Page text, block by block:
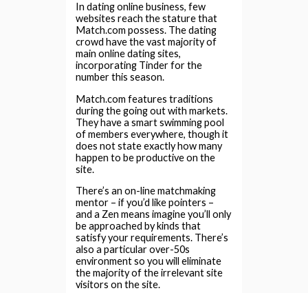
In dating online business, few
websites reach the stature that
Match.com possess. The dating
crowd have the vast majority of
main online dating sites,
incorporating Tinder for the
number this season.
Match.com features traditions
during the going out with markets.
They have a smart swimming pool
of members everywhere, though it
does not state exactly how many
happen to be productive on the
site.
There’s an on-line matchmaking
mentor – if you’d like pointers –
and a Zen means imagine you’ll only
be approached by kinds that
satisfy your requirements. There’s
also a particular over-50s
environment so you will eliminate
the majority of the irrelevant site
visitors on the site.